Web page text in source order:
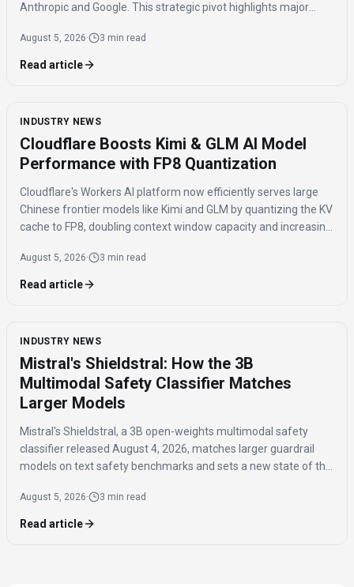
Anthropic and Google. This strategic pivot highlights major
reported a $1.5 billion loss.
August 5, 2026· 3 min read
Read article
INDUSTRY NEWS
Cloudflare Boosts Kimi & GLM AI Model
Performance with FP8 Quantization
Cloudflare's Workers AI platform now efficiently serves large
Chinese frontier models like Kimi and GLM by quantizing the KV
cache to FP8, doubling context window capacity and increasing
August 5, 2026· 3 min read
Read article
INDUSTRY NEWS
Mistral's Shieldstral: How the 3B
Multimodal Safety Classifier Matches
Larger Models
Mistral's Shieldstral, a 3B open-weights multimodal safety
classifier released August 4, 2026, matches larger guardrail
models on text safety benchmarks and sets a new state of the
and running on a single 16GB GPU.
August 5, 2026· 3 min read
Read article